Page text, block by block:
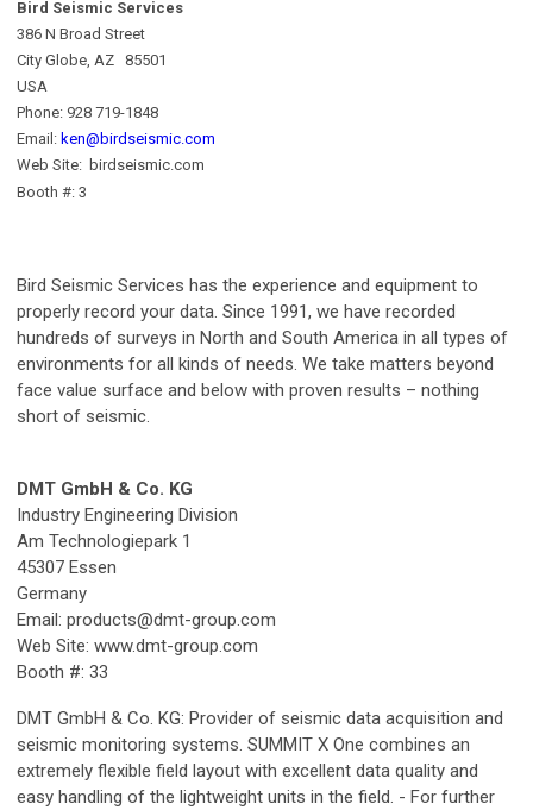
Bird Seismic Services
386 N Broad Street
City Globe, AZ 85501
USA
Phone: 928 719-1848
Email: ken@birdseismic.com
Web Site: birdseismic.com
Booth #: 3
Bird Seismic Services has the experience and equipment to
properly record your data. Since 1991, we have recorded
hundreds of surveys in North and South America in all types of
environments for all kinds of needs. We take matters beyond
face value surface and below with proven results – nothing
short of seismic.
DMT GmbH & Co. KG
Industry Engineering Division
Am Technologiepark 1
45307 Essen
Germany
Email: products@dmt-group.com
Web Site: www.dmt-group.com
Booth #: 33
DMT GmbH & Co. KG: Provider of seismic data acquisition and
seismic monitoring systems. SUMMIT X One combines an
extremely flexible field layout with excellent data quality and
easy handling of the lightweight units in the field. - For further